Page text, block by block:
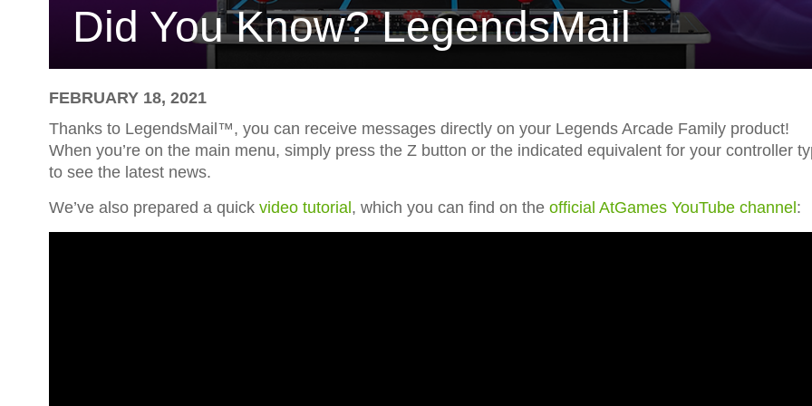
Did You Know? LegendsMail
FEBRUARY 18, 2021
Thanks to LegendsMail™, you can receive messages directly on your Legends Arcade Family product!
When you’re on the main menu, simply press the Z button or the indicated equivalent for your controller
to see the latest news.
We’ve also prepared a quick video tutorial, which you can find on the official AtGames YouTube channel: